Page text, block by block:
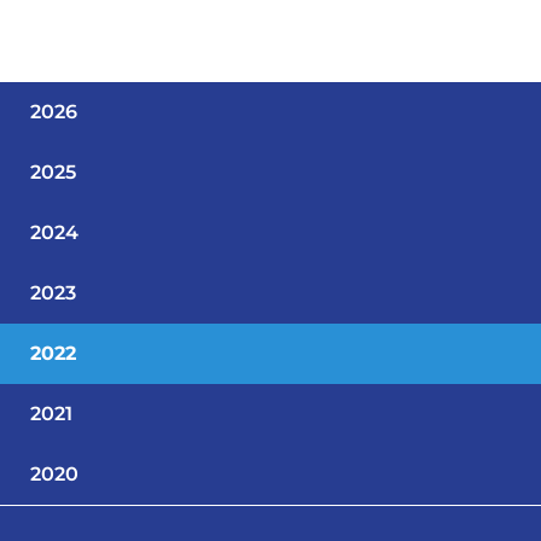
2026
2025
2024
2023
2022
2021
2020